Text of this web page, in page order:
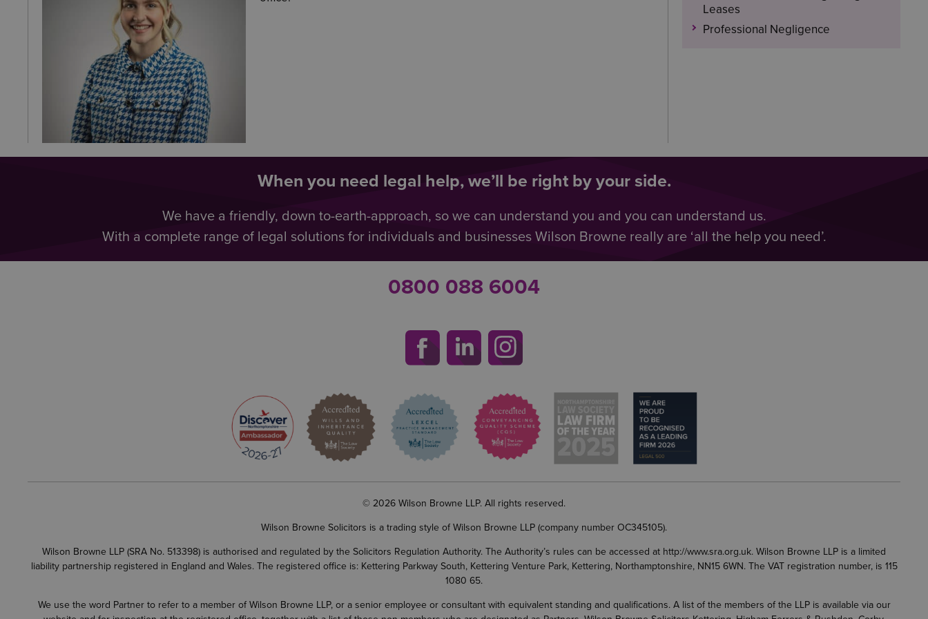
Leases
Professional Negligence
When you need legal help, we’ll be right by your side.
We have a friendly, down to-earth-approach, so we can understand you and you can understand us.
With a complete range of legal solutions for individuals and businesses Wilson Browne really are ‘all the help you need’.
0800 088 6004
© 2026 Wilson Browne LLP. All rights reserved.
Wilson Browne Solicitors is a trading style of Wilson Browne LLP (company number OC345105).
Wilson Browne LLP (SRA No. 513398) is authorised and regulated by the Solicitors Regulation Authority. The Authority’s rules can be accessed at http://www.sra.org.uk. Wilson Browne LLP is a limited
liability partnership registered in England and Wales. The registered office is: Kettering Parkway South, Kettering Venture Park, Kettering, Northamptonshire, NN15 6WN. The VAT registration number, is 115
1080 65.
We use the word Partner to refer to a member of Wilson Browne LLP, or a senior employee or consultant with equivalent standing and qualifications. A list of the members of the LLP is available via our